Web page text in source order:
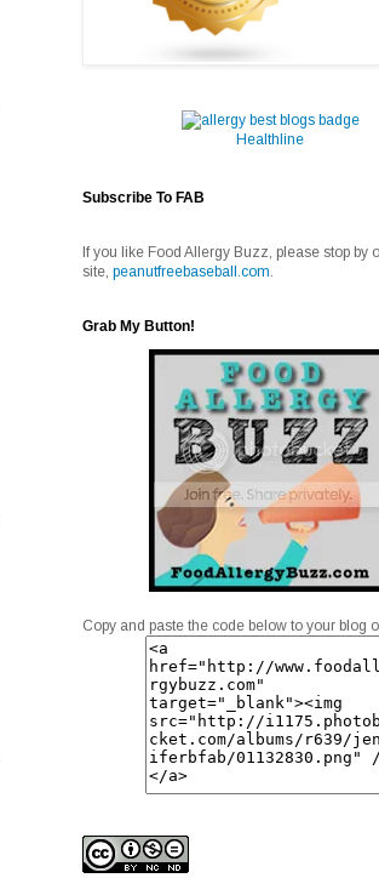
Healthline
Subscribe To FAB
If you like Food Allergy Buzz, please stop by
site, peanutfreebaseball.com.
Grab My Button!
Copy and paste the code below to your blog